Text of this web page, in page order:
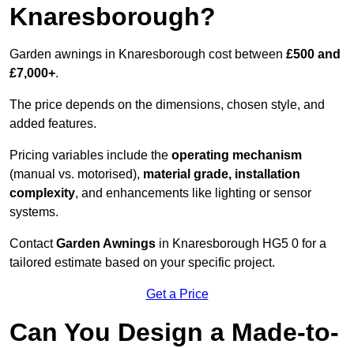
Knaresborough?
Garden awnings in Knaresborough cost between £500 and
£7,000+.
The price depends on the dimensions, chosen style, and
added features.
Pricing variables include the operating mechanism
(manual vs. motorised), material grade, installation
complexity, and enhancements like lighting or sensor
systems.
ContactGarden Awnings in Knaresborough HG5 0 for a
tailored estimate based on your specific project.
Get a Price
Can You Design a Made-to-